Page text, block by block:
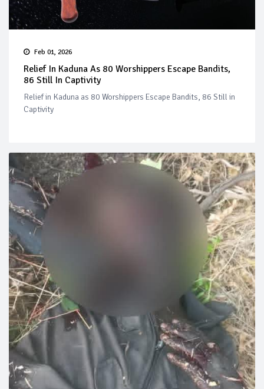
Feb 01, 2026
Relief In Kaduna As 80 Worshippers Escape Bandits,
86 Still In Captivity
Relief in Kaduna as 80 Worshippers Escape Bandits, 86 Still in
Captivity